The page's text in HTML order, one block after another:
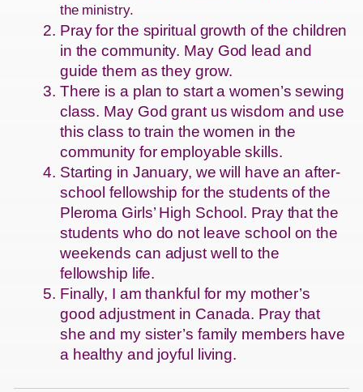
the ministry.
Pray for the spiritual growth of the children
in the community. May God lead and
guide them as they grow.
There is a plan to start a women’s sewing
class. May God grant us wisdom and use
this class to train the women in the
community for employable skills.
Starting in January, we will have an after-
school fellowship for the students of the
Pleroma Girls’ High School. Pray that the
students who do not leave school on the
weekends can adjust well to the
fellowship life.
Finally, I am thankful for my mother’s
good adjustment in Canada. Pray that
she and my sister’s family members have
a healthy and joyful living.